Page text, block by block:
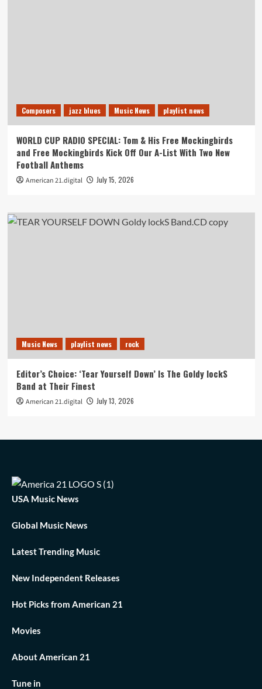
Composers jazz blues Music News playlist news
WORLD CUP RADIO SPECIAL: Tom & His Free Mockingbirds
and Free Mockingbirds Kick Off Our A-List With Two New
Football Anthems
American 21.digital July 15, 2026
Music News playlist news rock
Editor’s Choice: ‘Tear Yourself Down’ Is The Goldy lockS
Band at Their Finest
American 21.digital July 13, 2026
USA Music News
Global Music News
Latest Trending Music
New Independent Releases
Hot Picks from American 21
Movies
About American 21
Tune in